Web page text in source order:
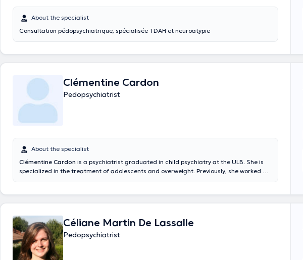
About the specialist
Consultation pédopsychiatrique, spécialisée TDAH et neuroatypie
Clémentine Cardon
Pedopsychiatrist
About the specialist
Clémentine Cardon is a psychiatrist graduated in child psychiatry at the ULB. She is
specialized in the treatment of adolescents and overweight. Previously, she worked at
Céliane Martin De Lassalle
Pedopsychiatrist